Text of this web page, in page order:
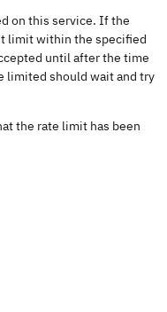
on this service. If the
limit within the specified
until after the time
limited should wait and try
the rate limit has been